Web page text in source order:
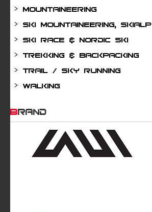
Mountaineering
Ski mountaineering, Skialp
Ski Race & Nordic Ski
Trekking & Backpacking
Trail / Sky running
Walking
BRAND